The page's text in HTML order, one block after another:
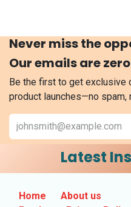
Never miss the
Our emails are
Be the first to get exclusive
product launches—no spam,
Latest
Home
About us